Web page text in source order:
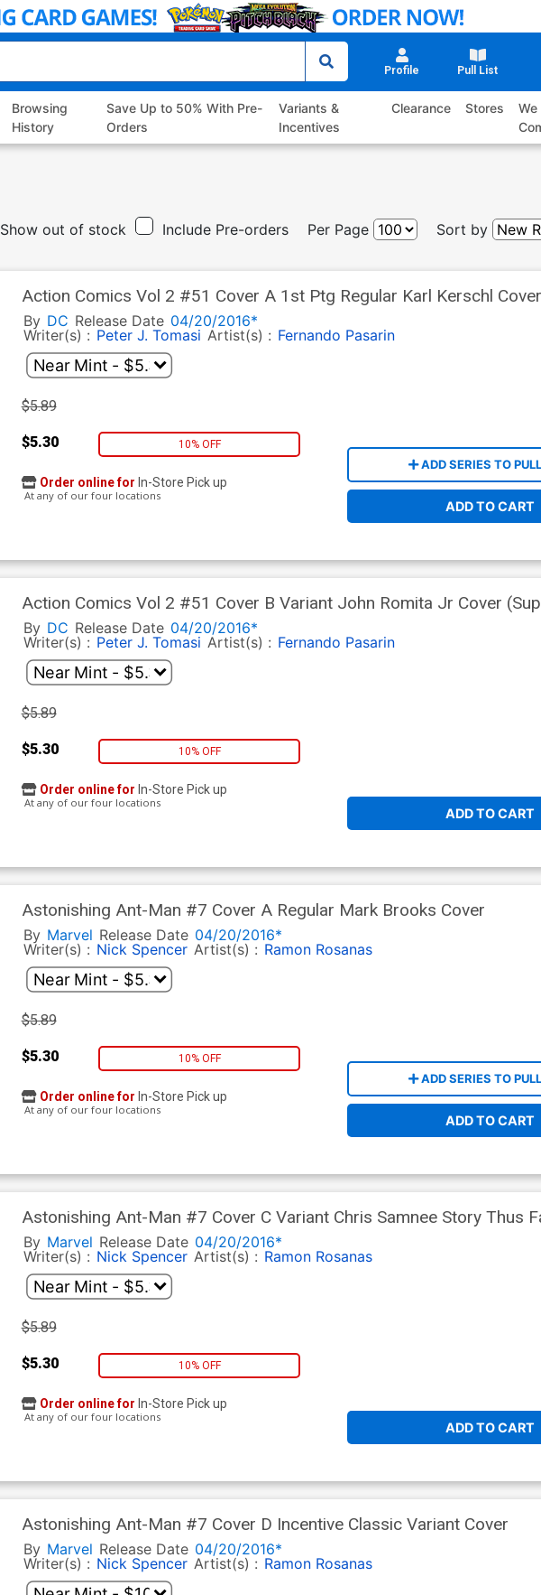
Profile Pull List
Browsing
History
Save Up to 50% With Pre-
Orders
Variants &
Incentives
Clearance Stores
We
Show out of stock Include Pre-orders Per Page Sort by
Action Comics Vol 2 #51 Cover A 1st Ptg Regular Karl Kerschl
League Part 3)
By DC Release Date 04/20/2016*
Writer(s) : Peter J. Tomasi Artist(s) : Fernando Pasarin
$5.89
$5.30 10% OFF
ADD SERIES TO
ADD TO CART
Order online for In-Store Pick up
At any of our four locations
Action Comics Vol 2 #51 Cover B Variant John Romita Jr Cover
Part 3)
By DC Release Date 04/20/2016*
Writer(s) : Peter J. Tomasi Artist(s) : Fernando Pasarin
$5.89
$5.30 10% OFF
ADD TO CART
Order online for In-Store Pick up
At any of our four locations
Astonishing Ant-Man #7 Cover A Regular Mark Brooks Cover
By Marvel Release Date 04/20/2016*
Writer(s) : Nick Spencer Artist(s) : Ramon Rosanas
$5.89
$5.30 10% OFF
ADD SERIES TO
ADD TO CART
Order online for In-Store Pick up
At any of our four locations
Astonishing Ant-Man #7 Cover C Variant Chris Samnee Story Thus
By Marvel Release Date 04/20/2016*
Writer(s) : Nick Spencer Artist(s) : Ramon Rosanas
$5.89
$5.30 10% OFF
ADD TO CART
Order online for In-Store Pick up
At any of our four locations
Astonishing Ant-Man #7 Cover D Incentive Classic Variant Cover
By Marvel Release Date 04/20/2016*
Writer(s) : Nick Spencer Artist(s) : Ramon Rosanas